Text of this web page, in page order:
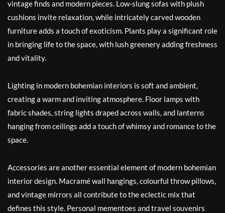
vintage finds and modern pieces. Low-slung sofas with plush
cushions invite relaxation, while intricately carved wooden
furniture adds a touch of exoticism. Plants play a significant role
in bringing life to the space, with lush greenery adding freshness
and vitality.
Lighting in modern bohemian interiors is soft and ambient,
creating a warm and inviting atmosphere. Floor lamps with
fabric shades, string lights draped across walls, and lanterns
hanging from ceilings add a touch of whimsy and romance to the
space.
Accessories are another essential element of modern bohemian
interior design. Macramé wall hangings, colourful throw pillows,
and vintage mirrors all contribute to the eclectic mix that
defines this style. Personal mementoes and travel souvenirs